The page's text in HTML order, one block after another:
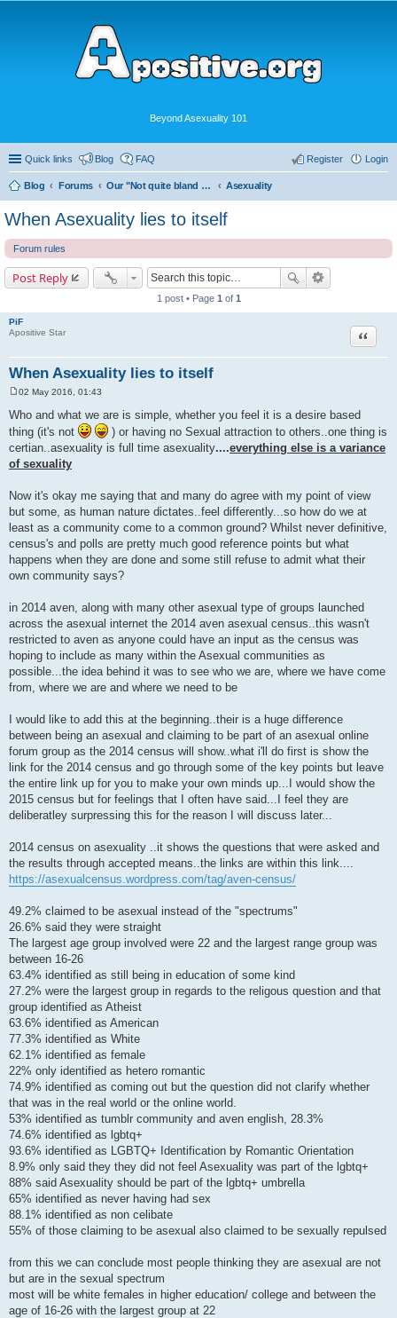
Beyond Asexuality 101
Quick links Blog FAQ Login
Register
Blog Forums Our "Not quite bland enough for AVEN" Community Asexuality
When Asexuality lies to itself
Forum rules
Post Reply
1 post • Page 1 of 1
PiF
Apositive Star
When Asexuality lies to itself
Quote
o
s
t
02 May 2016, 01:43
Who and what we are is simple, whether you feel it is a desire based
thing (it's not
) or having no Sexual attraction to others..one thing is
certian..asexuality is full time asexuality....everything else is a variance
of sexuality
Now it's okay me saying that and many do agree with my point of view
but some, as human nature dictates..feel differently...so how do we at
least as a community come to a common ground? Whilst never definitive,
census's and polls are pretty much good reference points but what
happens when they are done and some still refuse to admit what their
own community says?
in 2014 aven, along with many other asexual type of groups launched
across the asexual internet the 2014 aven asexual census..this wasn't
restricted to aven as anyone could have an input as the census was
hoping to include as many within the Asexual communities as
possible...the idea behind it was to see who we are, where we have come
from, where we are and where we need to be
I would like to add this at the beginning..their is a huge difference
between being an asexual and claiming to be part of an asexual online
forum group as the 2014 census will show..what i'll do first is show the
link for the 2014 census and go through some of the key points but leave
the entire link up for you to make your own minds up...I would show the
2015 census but for feelings that I often have said...I feel they are
deliberatley surpressing this for the reason I will discuss later...
2014 census on asexuality ..it shows the questions that were asked and
the results through accepted means..the links are within this link....
https://asexualcensus.wordpress.com/tag/aven-census/
49.2% claimed to be asexual instead of the "spectrums"
26.6% said they were straight
The largest age group involved were 22 and the largest range group was
between 16-26
63.4% identified as still being in education of some kind
27.2% were the largest group in regards to the religous question and that
group identified as Atheist
63.6% identified as American
77.3% identified as White
62.1% identified as female
22% only identified as hetero romantic
74.9% identified as coming out but the question did not clarify whether
that was in the real world or the online world.
53% identified as tumblr community and aven english, 28.3%
74.6% identified as lgbtq+
93.6% identified as LGBTQ+ Identification by Romantic Orientation
8.9% only said they they did not feel Asexuality was part of the lgbtq+
88% said Asexuality should be part of the lgbtq+ umbrella
65% identified as never having had sex
88.1% identified as non celibate
55% of those claiming to be asexual also claimed to be sexually repulsed
from this we can conclude most people thinking they are asexual are not
but are in the sexual spectrum
most will be white females in higher education/ college and between the
age of 16-26 with the largest group at 22